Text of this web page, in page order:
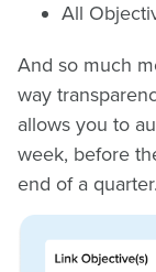
All
And so much
way
allows you to
week, before
end of a quarter.